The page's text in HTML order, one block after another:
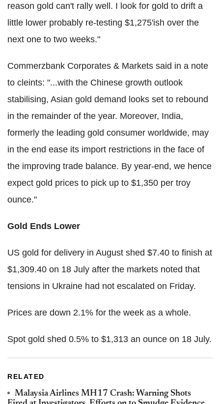
reason gold can't rally well. I look for gold to drift a
little lower probably re-testing $1,275'ish over the
next one to two weeks."
Commerzbank Corporates & Markets said in a note
to cleints: "...with the Chinese growth outlook
stabilising, Asian gold demand looks set to rebound
in the remainder of the year. Moreover, India,
formerly the leading gold consumer worldwide, may
in the end ease its import restrictions in the face of
the improving trade balance. By year-end, we hence
expect gold prices to pick up to $1,350 per troy
ounce."
Gold Ends Lower
US gold for delivery in August shed $7.40 to finish at
$1,309.40 on 18 July after the markets noted that
tensions in Ukraine had not escalated on Friday.
Prices are down 2.1% for the week as a whole.
Spot gold shed 0.5% to $1,313 an ounce on 18 July.
RELATED
Malaysia Airlines MH17 Crash: Warning Shots